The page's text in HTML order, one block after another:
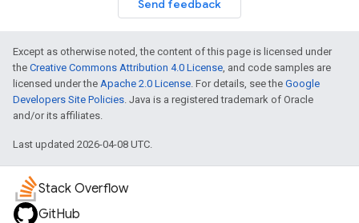
Send feedback
Except as otherwise noted, the content of this page is licensed under
the Creative Commons Attribution 4.0 License, and code samples are
licensed under the Apache 2.0 License. For details, see the Google
Developers Site Policies. Java is a registered trademark of Oracle
and/or its affiliates.
Last updated 2026-04-08 UTC.
Stack Overflow
GitHub